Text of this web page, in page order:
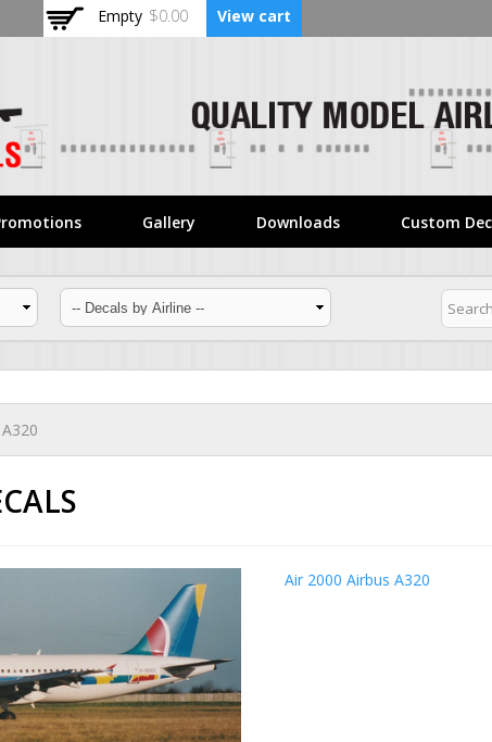
Skip to
main
Empty $0.00 View cart
Gallery Downloads Custom
Air 2000 Airbus A320